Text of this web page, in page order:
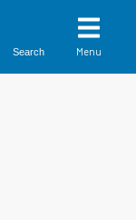
Search Menu